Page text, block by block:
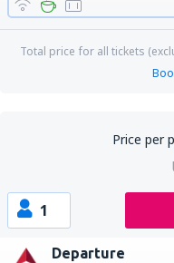
Total price for all tickets
Price per
1
Departure